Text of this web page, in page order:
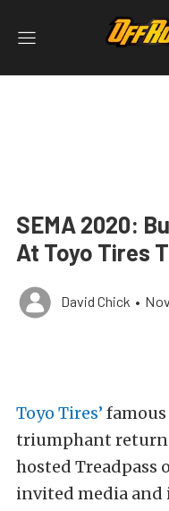
SEMA 2020:
At Toyo Tires
David Chick •
Toyo Tires’
triumphant return
hosted Treadpass
invited media and